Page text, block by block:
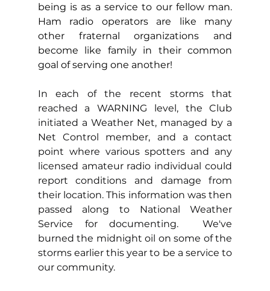
being is as a service to our fellow man.
Ham radio operators are like many
other fraternal organizations and
become like family in their common
goal of serving one another!
In each of the recent storms that
reached a WARNING level, the Club
initiated a Weather Net, managed by a
Net Control member, and a contact
point where various spotters and any
licensed amateur radio individual could
report conditions and damage from
their location. This information was then
passed along to National Weather
Service for documenting.  We've
burned the midnight oil on some of the
storms earlier this year to be a service to
our community.